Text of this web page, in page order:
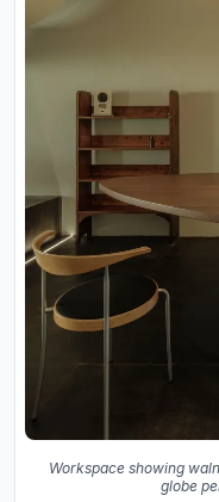
Workspace showing
globe